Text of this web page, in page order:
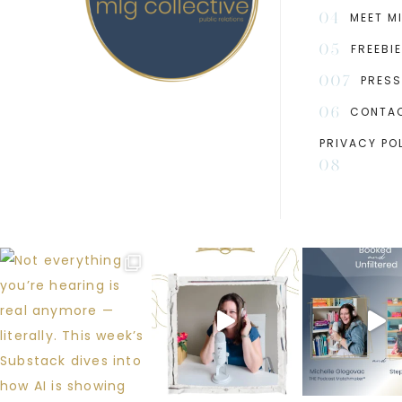
MEET
04
05
PRESS
007
06
PRIVACY
08